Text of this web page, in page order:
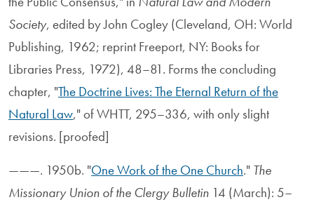
Society, edited by John Cogley (Cleveland, OH: World
Publishing, 1962; reprint Freeport, NY: Books for
Libraries Press, 1972), 48–81. Forms the concluding
chapter, "The Doctrine Lives: The Eternal Return of the
Natural Law," of WHTT, 295–336, with only slight
revisions. [proofed]
———. 1950b. "One Work of the One Church." The
Missionary Union of the Clergy Bulletin 14 (March): 5–